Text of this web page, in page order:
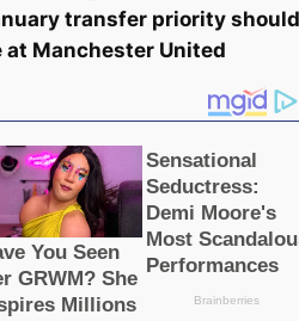
transfer priority should
at Manсһeѕter United